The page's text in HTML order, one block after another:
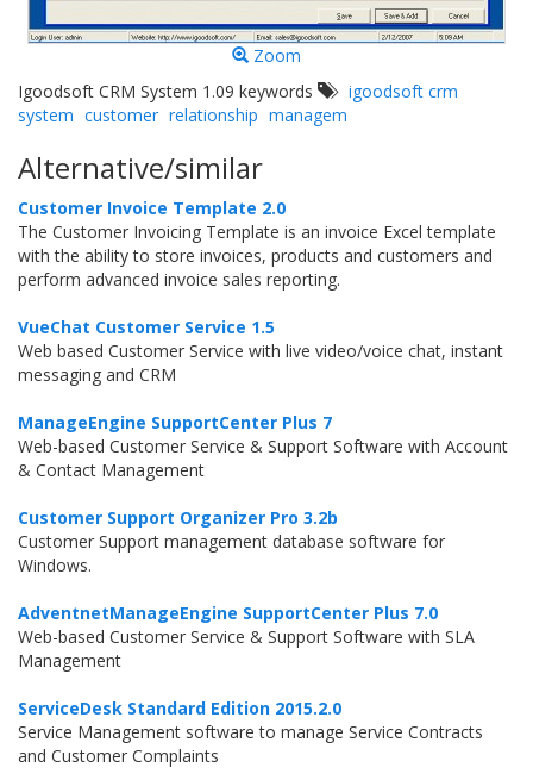
Zoom
Igoodsoft CRM System 1.09 keywords
igoodsoft crm
system customer relationship managem
Alternative/similar
Customer Invoice Template 2.0
The Customer Invoicing Template is an invoice Excel template
with the ability to store invoices, products and customers and
perform advanced invoice sales reporting.
VueChat Customer Service 1.5
Web based Customer Service with live video/voice chat, instant
messaging and CRM
ManageEngine SupportCenter Plus 7
Web-based Customer Service & Support Software with Account
& Contact Management
Customer Support Organizer Pro 3.2b
Customer Support management database software for
Windows.
AdventnetManageEngine SupportCenter Plus 7.0
Web-based Customer Service & Support Software with SLA
Management
ServiceDesk Standard Edition 2015.2.0
Service Management software to manage Service Contracts
and Customer Complaints